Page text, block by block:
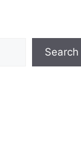
Search